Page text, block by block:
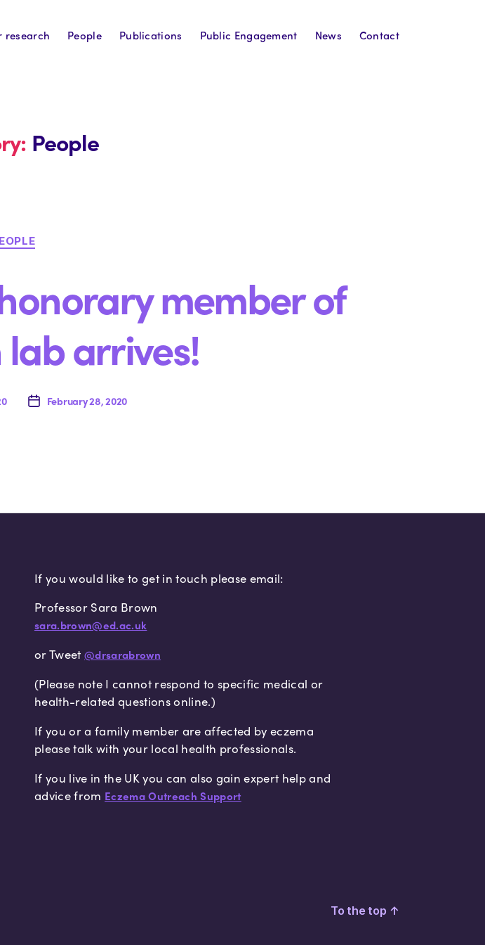
research People Publications Public Engagement News Contact
People
Categories
member of
arrives!
PostFebruary 28, 2020
If you would like to get in touch please email:
Professor Sara Brown
sara.brown@ed.ac.uk
or Tweet@drsarabrown
(Please note I cannot respond to specific medical or
health-related questions online.)
If you or a family member are affected by eczema
please talk with your local health professionals.
If you live in the UK you can also gain expert help and
advice from Eczema Outreach Support
To the top ↑